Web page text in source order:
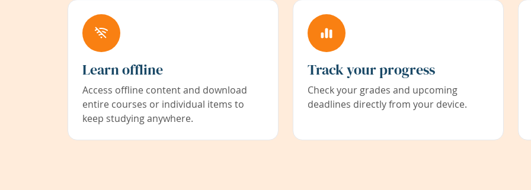
Learn offline
Access offline content and download
entire courses or individual items to
keep studying anywhere.
Track your progress
Check your grades and upcoming
deadlines directly from your device.